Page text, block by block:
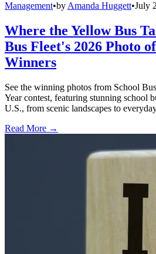
Management•byAmanda Huggett•July
Where the Yellow Bus
Bus Fleet's 2026 Photo
Winners
See the winning photos from School
Year contest, featuring stunning school
U.S., from scenic landscapes to
Read More →